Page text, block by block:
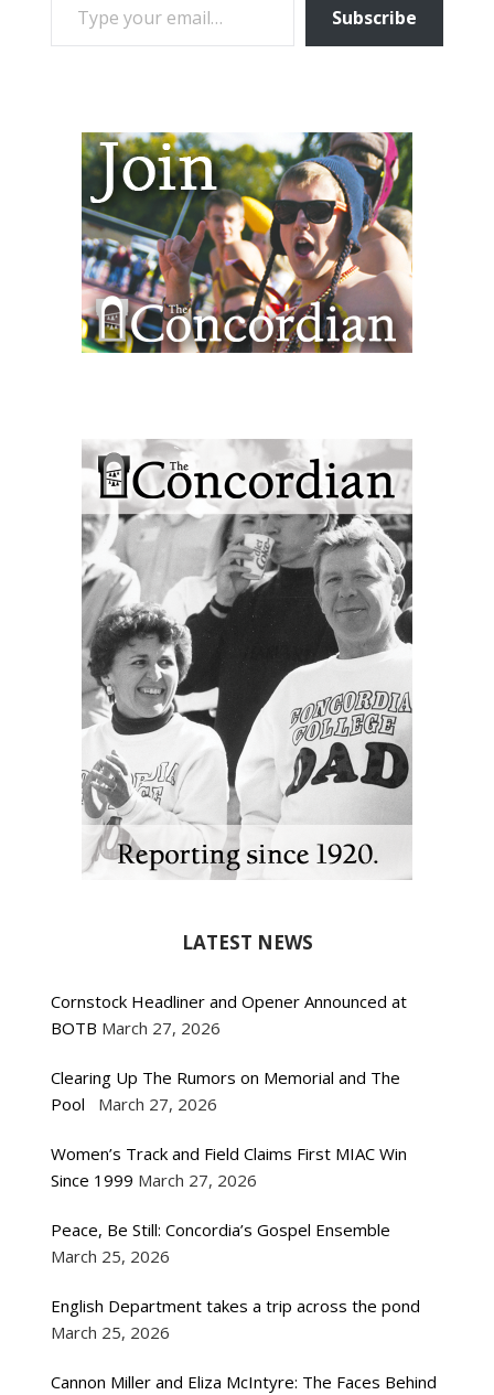
Subscribe
LATEST NEWS
Cornstock Headliner and Opener Announced at
BOTB March 27, 2026
Clearing Up The Rumors on Memorial and The
Pool
March 27, 2026
Women’s Track and Field Claims First MIAC Win
Since 1999 March 27, 2026
Peace, Be Still: Concordia’s Gospel Ensemble
March 25, 2026
English Department takes a trip across the pond
March 25, 2026
Cannon Miller and Eliza McIntyre: The Faces Behind